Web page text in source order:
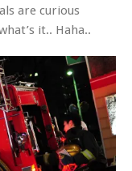
are curious
it.. Haha..